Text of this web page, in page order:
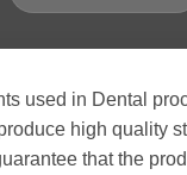
used in Dental
high quality
that the